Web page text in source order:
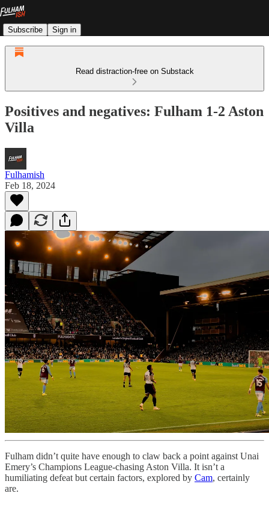
Subscribe Sign in
Read distraction-free on Substack
Positives and negatives: Fulham 1-2 Aston
Villa
Fulhamish
Feb 18, 2024
Fulham didn’t quite have enough to claw back a point against Unai
Emery’s Champions League-chasing Aston Villa. It isn’t a
humiliating defeat but certain factors, explored by Cam, certainly
are.